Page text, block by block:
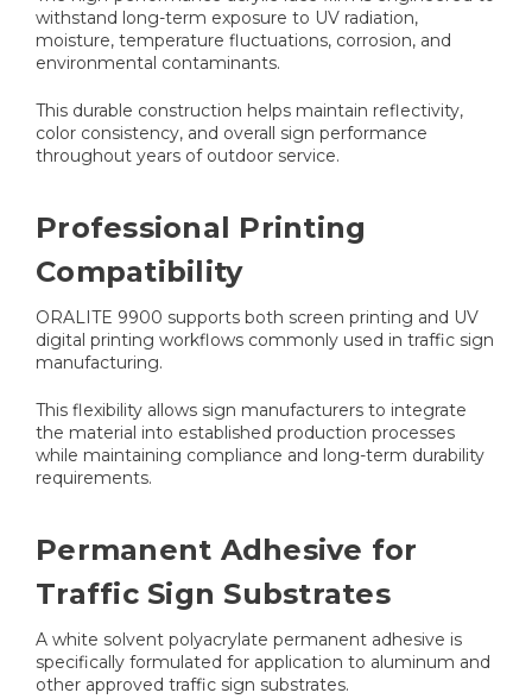
withstand long-term exposure to UV radiation,
moisture, temperature fluctuations, corrosion, and
environmental contaminants.
This durable construction helps maintain reflectivity,
color consistency, and overall sign performance
throughout years of outdoor service.
Professional Printing
Compatibility
ORALITE 9900 supports both screen printing and UV
digital printing workflows commonly used in traffic sign
manufacturing.
This flexibility allows sign manufacturers to integrate
the material into established production processes
while maintaining compliance and long-term durability
requirements.
Permanent Adhesive for
Traffic Sign Substrates
A white solvent polyacrylate permanent adhesive is
specifically formulated for application to aluminum and
other approved traffic sign substrates.